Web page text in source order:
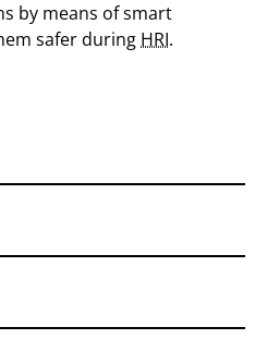
by means of smart
safer during HRI.